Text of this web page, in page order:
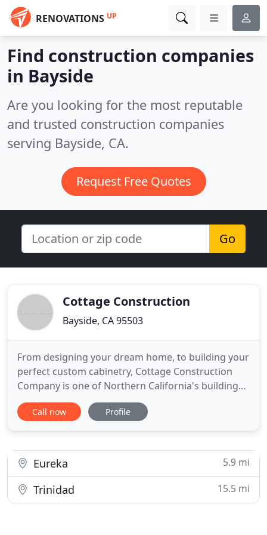
RENOVATIONS UP
Find construction companies
in Bayside
Are you looking for the most reputable
and trusted construction companies
serving Bayside, CA.
Request Free Quotes
Go
Cottage Construction
Bayside, CA 95503
From designing your dream home, to building your
perfect custom cabinetry, Cottage Construction
Company is one of Northern California's building
experts. Together, we are John Pope and John
Wrigley--bringing you a combined 60 years of
woodworking, we handle
Call now Profile
Eureka 5.9 mi
Trinidad 15.5 mi